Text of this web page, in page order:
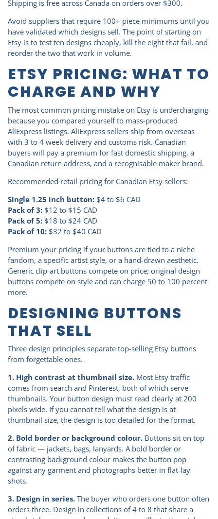
Shipping is free across Canada on orders over $300.
Avoid suppliers that require 100+ piece minimums until you
have validated which designs sell. The point of starting on
Etsy is to test ten designs cheaply, kill the eight that fail, and
reorder the two that work in volume.
ETSY PRICING: WHAT TO
CHARGE AND WHY
The most common pricing mistake on Etsy is undercharging
because you compared yourself to mass-produced
AliExpress listings. AliExpress sellers ship from overseas
with 3 to 4 week delivery and customs risk. Canadian
buyers will pay a premium for fast domestic shipping, a
Canadian return address, and a recognisable maker brand.
Recommended retail pricing for Canadian Etsy sellers:
Single 1.25 inch button: $4 to $6 CAD
Pack of 3: $12 to $15 CAD
Pack of 5: $18 to $24 CAD
Pack of 10: $32 to $40 CAD
Premium your pricing if your buttons are tied to a niche
fandom, a specific artist style, or a hand-drawn aesthetic.
Generic clip-art buttons compete on price; original design
buttons compete on style and can charge 50 to 100 percent
more.
DESIGNING BUTTONS
THAT SELL
Three design principles separate top-selling Etsy buttons
from forgettable ones.
1. High contrast at thumbnail size. Most Etsy traffic
comes from search and Pinterest, both of which serve
thumbnails. Your button design must read clearly at 200
pixels wide. If you cannot tell what the design is at
thumbnail size, the design is too detailed for the format.
2. Bold border or background colour. Buttons sit on top
of fabric — jackets, bags, lanyards. A bold border or
contrasting background colour makes the button pop
against any garment and photographs better in flat-lay
shots.
3. Design in series. The buyer who orders one button often
orders three. Design in collections of 4 to 8 that share a